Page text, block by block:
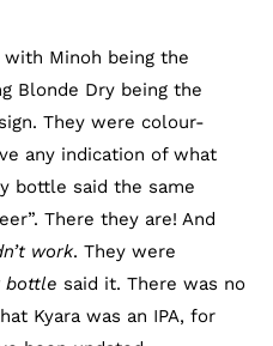
Minoh being the
Blonde Dry being the
They were colour-
any indication of what
bottle said the same
There they are! And
work. They were
bottle said it. There was no
Kyara was an IPA, for